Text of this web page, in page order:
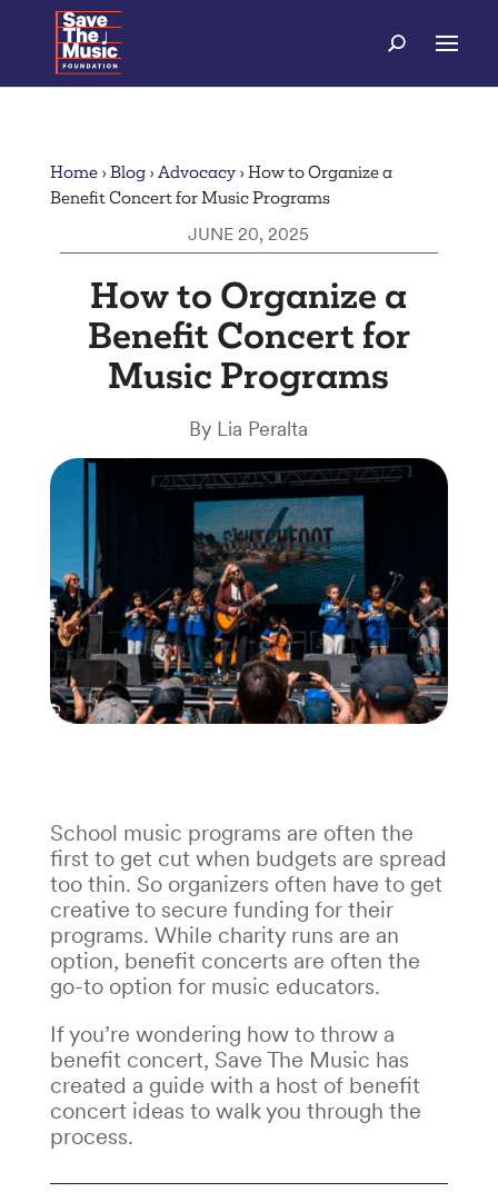
Home› Blog› Advocacy› How to Organize a
Benefit Concert for Music Programs
JUNE 20, 2025
How to Organize a
Benefit Concert for
Music Programs
By Lia Peralta
School music programs are often the
first to get cut when budgets are spread
too thin. So organizers often have to get
creative to secure funding for their
programs. While charity runs are an
option, benefit concerts are often the
go-to option for music educators.
If you’re wondering how to throw a
benefit concert, Save The Music has
created a guide with a host of benefit
concert ideas to walk you through the
process.